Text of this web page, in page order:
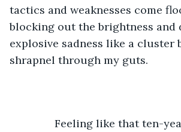
tactics and weaknesses come
blocking out the brightness and
explosive sadness like a cluster
shrapnel through my guts.
Feeling like that ten-